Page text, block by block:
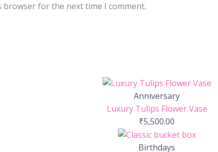
browser for the next time I comment.
Anniversary
Luxury Tulips Flower Vase
₹5,500.00
Birthdays